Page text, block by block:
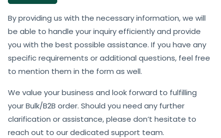
By providing us with the necessary information, we will
be able to handle your inquiry efficiently and provide
you with the best possible assistance. If you have any
specific requirements or additional questions, feel free
to mention them in the form as well.
We value your business and look forward to fulfilling
your Bulk/B2B order. Should you need any further
clarification or assistance, please don’t hesitate to
reach out to our dedicated support team.